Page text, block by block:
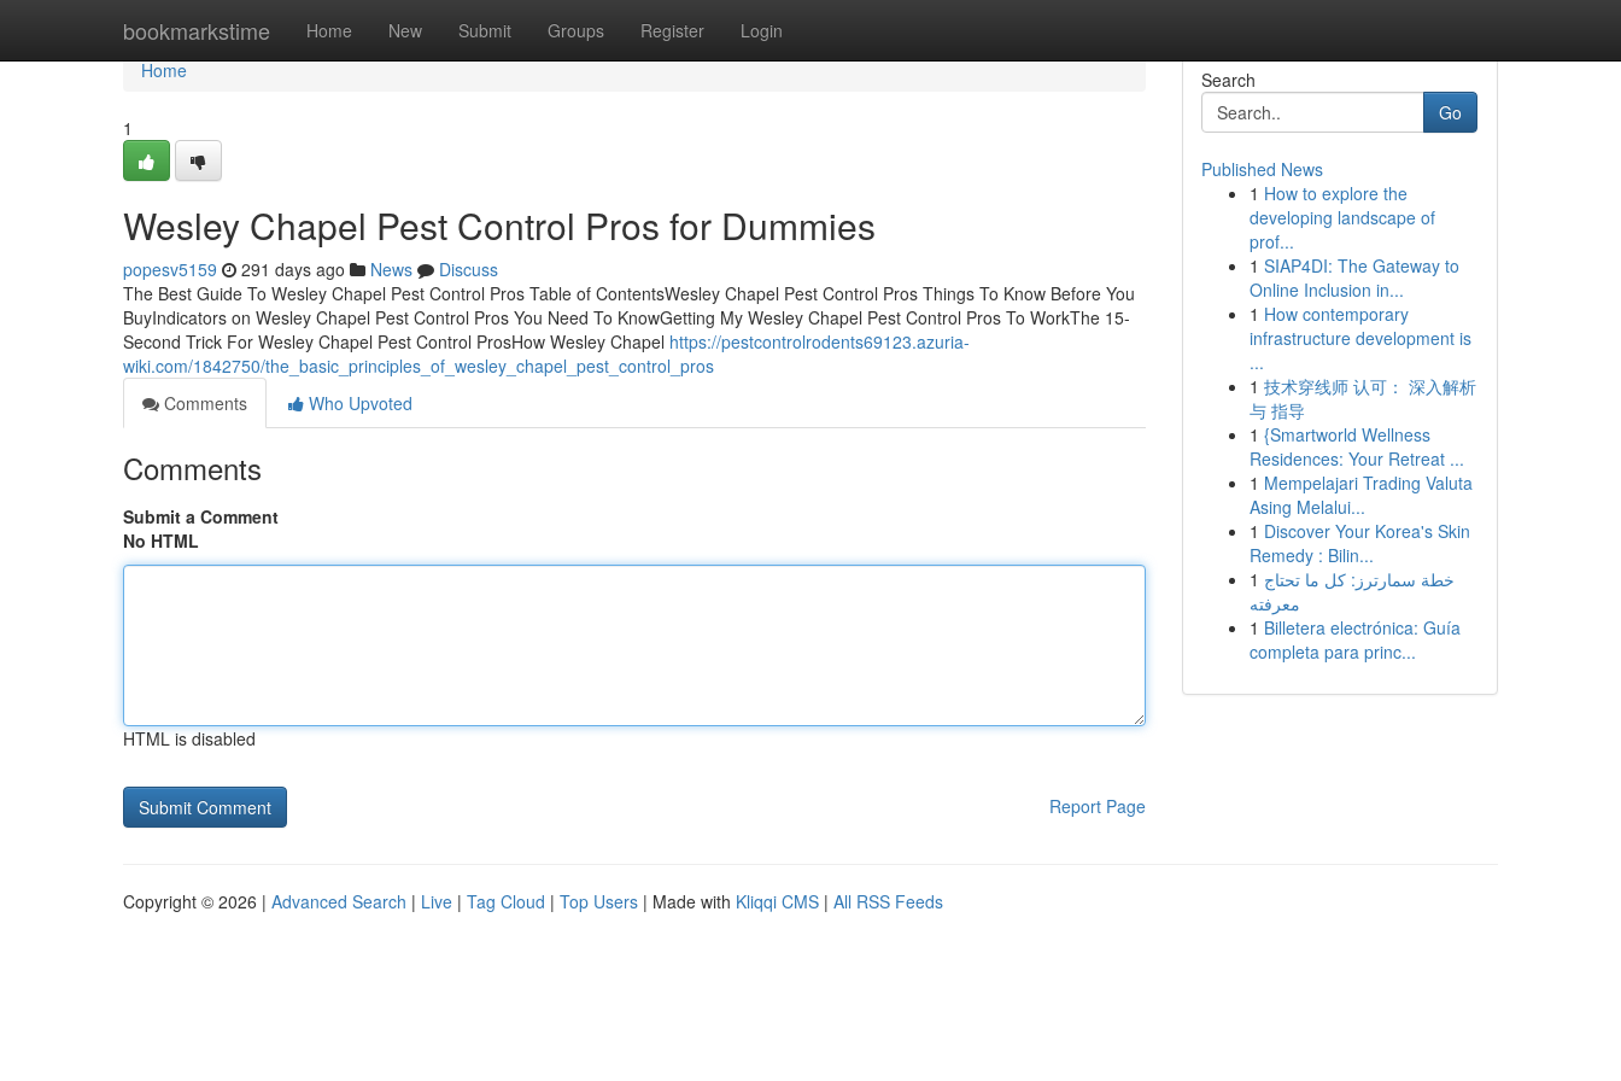
bookmarkstime Home New Submit Groups Register Login
Home
Home
1
Wesley Chapel Pest Control Pros for Dummies
popesv5159 291 days ago News
Discuss
The Best Guide To Wesley Chapel Pest Control Pros Table of ContentsWesley Chapel Pest Control Pros Things To Know Before You
BuyIndicators on Wesley Chapel Pest Control Pros You Need To KnowGetting My Wesley Chapel Pest Control Pros To WorkThe 15-
Second Trick For Wesley Chapel Pest Control ProsHow Wesley Chapel https://pestcontrolrodents69123.azuria-
wiki.com/1842750/the_basic_principles_of_wesley_chapel_pest_control_pros
Comments
Who Upvoted
Comments
Submit a Comment
No HTML
HTML is disabled
Report Page
Search
Go
Published News
1 How to explore the
developing landscape of
prof...
1 SIAP4DI: The Gateway to
Online Inclusion in...
1 How contemporary
infrastructure development is
...
1 技术穿线师 认可： 深入解析
与 指导
1 {Smartworld Wellness
Residences: Your Retreat ...
1 Mempelajari Trading Valuta
Asing Melalui...
1 Discover Your Korea's Skin
Remedy : Bilin...
1 خطة سمارترز: كل ما تحتاج
معرفته
1 Billetera electrónica: Guía
completa para princ...
Copyright © 2026 | Advanced Search | Live | Tag Cloud | Top Users | Made with Kliqqi CMS | All RSS Feeds